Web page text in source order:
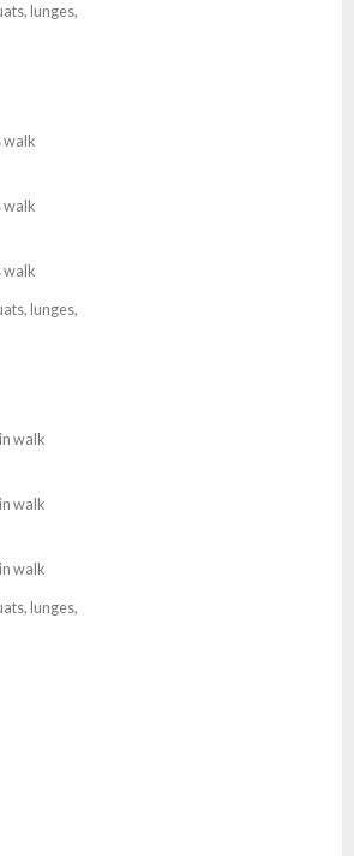
lunges,
walk
walk
walk
lunges,
walk
walk
walk
lunges,